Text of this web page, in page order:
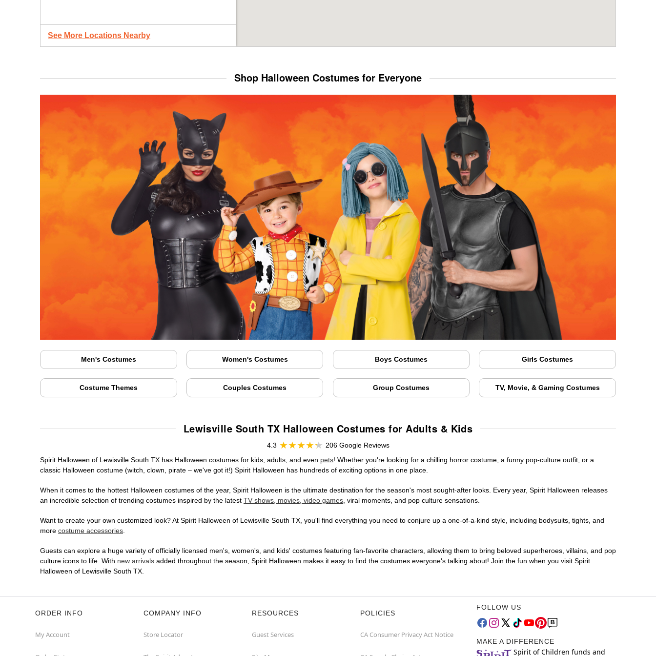
See More Locations Nearby
Shop Halloween Costumes for Everyone
Men's Costumes Women's Costumes Boys Costumes Girls Costumes
Costume Themes Couples Costumes Group Costumes TV, Movie, & Gaming Costumes
Lewisville South TX Halloween Costumes for Adults & Kids
4.3
206 Google Reviews
Spirit Halloween of Lewisville South TX has Halloween costumes for kids, adults, and even pets! Whether you're looking for a chilling horror costume, a funny pop-culture outfit, or a
classic Halloween costume (witch, clown, pirate – we've got it!) Spirit Halloween has hundreds of exciting options in one place.
When it comes to the hottest Halloween costumes of the year, Spirit Halloween is the ultimate destination for the season's most sought-after looks. Every year, Spirit Halloween releases
an incredible selection of trending costumes inspired by the latest TV shows, movies, video games, viral moments, and pop culture sensations.
Want to create your own customized look? At Spirit Halloween of Lewisville South TX, you'll find everything you need to conjure up a one-of-a-kind style, including bodysuits, tights, and
more costume accessories.
Guests can explore a huge variety of officially licensed men's, women's, and kids' costumes featuring fan-favorite characters, allowing them to bring beloved superheroes, villains, and pop
culture icons to life. With new arrivals added throughout the season, Spirit Halloween makes it easy to find the costumes everyone's talking about! Join the fun when you visit Spirit
Halloween of Lewisville South TX.
ORDER INFO
My Account
COMPANY INFO
Store Locator
RESOURCES
Guest Services
POLICIES
CA Consumer Privacy Act Notice
FOLLOW US
MAKE A DIFFERENCE
Spirit of Children funds and